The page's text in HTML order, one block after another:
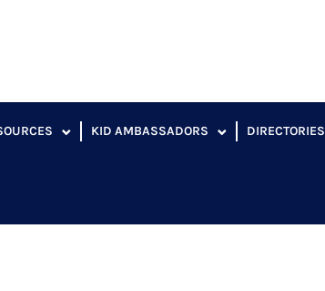
KID AMBASSADORS DIRECTORIES